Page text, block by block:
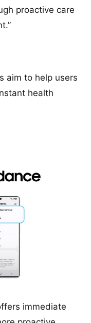
proactive care
aim to help users
health
immediate